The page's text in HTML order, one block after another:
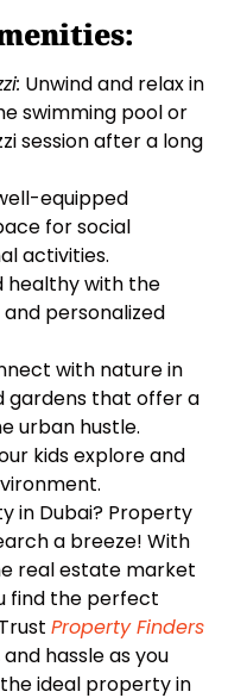
Unwind and relax in
swimming pool or
session after a long
equipped
for social
activities.
healthy with the
personalized
with nature in
gardens that offer a
urban hustle.
kids explore and
in Dubai? Property
a breeze! With
real estate market
find the perfect
Property Finders
hassle as you
ideal property in